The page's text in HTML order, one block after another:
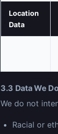
Location
Data
3.3 Data We
We do not
Racial or